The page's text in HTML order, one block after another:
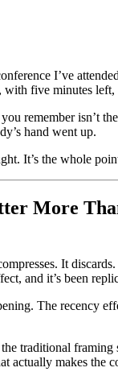
I’ve
five minutes
remember isn’t
hand went up.
It’s the whole
More
It
and it’s been
The recency
traditional
actually makes the